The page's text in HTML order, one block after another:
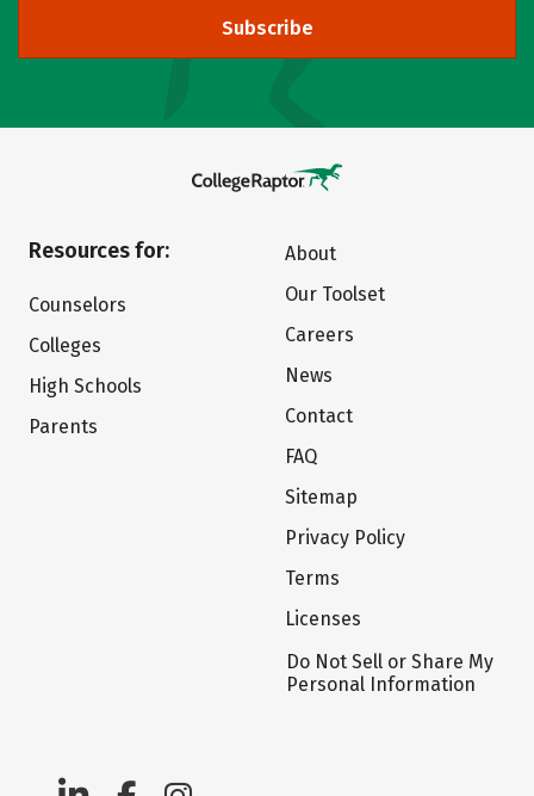
Subscribe
Resources for:
Counselors
Colleges
High Schools
Parents
About
Our Toolset
Careers
News
Contact
FAQ
Sitemap
Privacy Policy
Terms
Licenses
Do Not Sell or Share My
Personal Information